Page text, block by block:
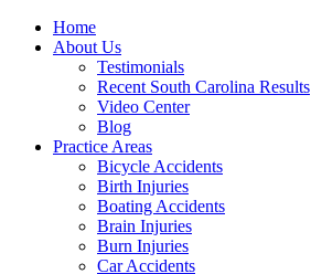
Home
About Us
Testimonials
Recent South Carolina Results
Video Center
Blog
Practice Areas
Bicycle Accidents
Birth Injuries
Boating Accidents
Brain Injuries
Burn Injuries
Car Accidents